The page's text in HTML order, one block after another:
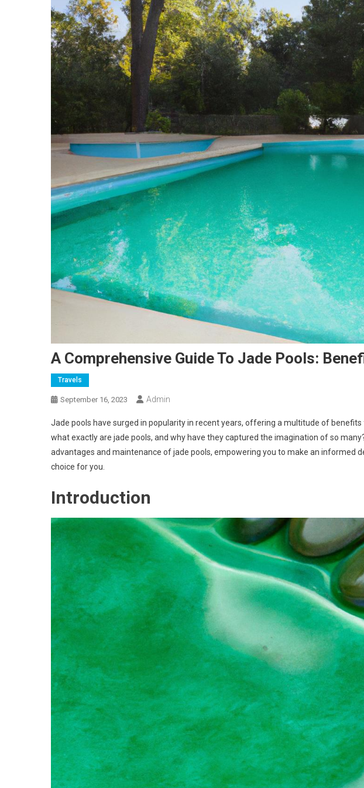
A Comprehensive Guide To Jade Pools:
Travels
September 16, 2023 Admin
Jade pools have surged in popularity in recent years, offering a multitude of
what exactly are jade pools, and why have they captured the imagination of so
advantages and maintenance of jade pools, empowering you to make an informed
choice for you.
Introduction